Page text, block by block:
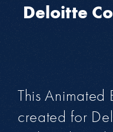
Deloitte
This Animated
created for